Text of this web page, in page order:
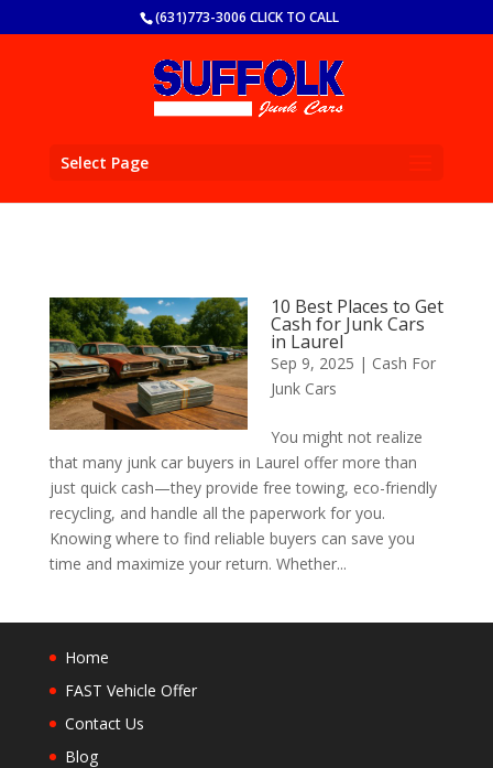
(631)773-3006 CLICK TO CALL
Select Page
10 Best Places to Get
Cash for Junk Cars
in Laurel
Sep 9, 2025 | Cash For
Junk Cars
You might not realize
that many junk car buyers in Laurel offer more than
just quick cash—they provide free towing, eco-friendly
recycling, and handle all the paperwork for you.
Knowing where to find reliable buyers can save you
time and maximize your return. Whether...
Home
FAST Vehicle Offer
Contact Us
Blog